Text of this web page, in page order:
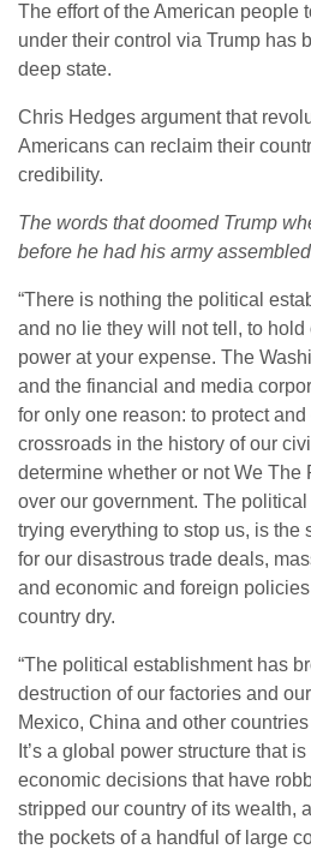
The effort of the American people
under their control via Trump has
deep state.
Chris Hedges argument that
Americans can reclaim their
credibility.
The words that doomed Trump
before he had his army
“There is nothing the political
and no lie they will not tell, to hold
power at your expense. The
and the financial and media
for only one reason: to protect
crossroads in the history of our
determine whether or not We The
over our government. The
trying everything to stop us, is the
for our disastrous trade deals,
and economic and foreign
country dry.
“The political establishment has
destruction of our factories and
Mexico, China and other
It’s a global power structure that
economic decisions that have
stripped our country of its wealth,
the pockets of a handful of large